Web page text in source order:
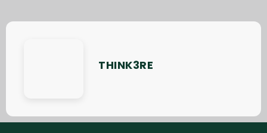
THINK3RE